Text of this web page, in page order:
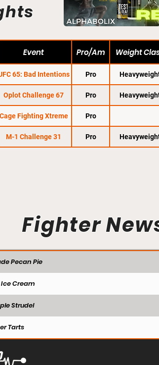
Event Pro/Am Weight
65: Bad Intentions Pro
Oplot Challenge 67 Pro
Cage Fighting Xtreme Pro
M-1 Challenge 31 Pro
Fighter
Pecan Pie
Ice Cream
Strudel
Tarts